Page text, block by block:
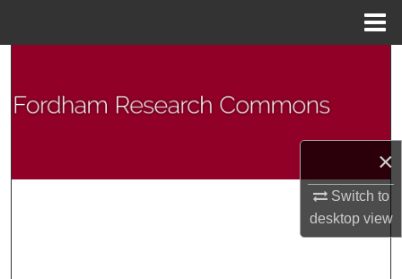
×
Switch to
desktopview
Browse Collections
Digital Commons Network™